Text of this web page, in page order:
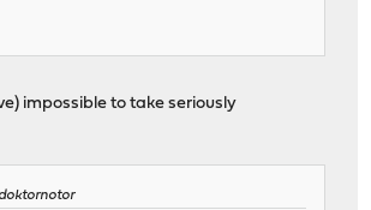
impossible to take seriously